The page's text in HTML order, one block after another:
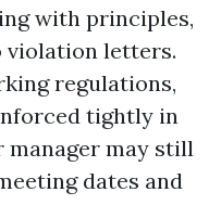
with principles,
violation letters.
regulations,
tightly in
manager may still
dates and